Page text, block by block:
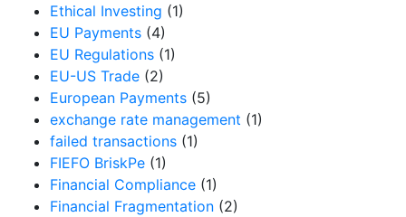
Ethical Investing (1)
EU Payments (4)
EU Regulations (1)
EU-US Trade (2)
European Payments (5)
exchange rate management (1)
failed transactions (1)
FIEFO BriskPe (1)
Financial Compliance (1)
Financial Fragmentation (2)